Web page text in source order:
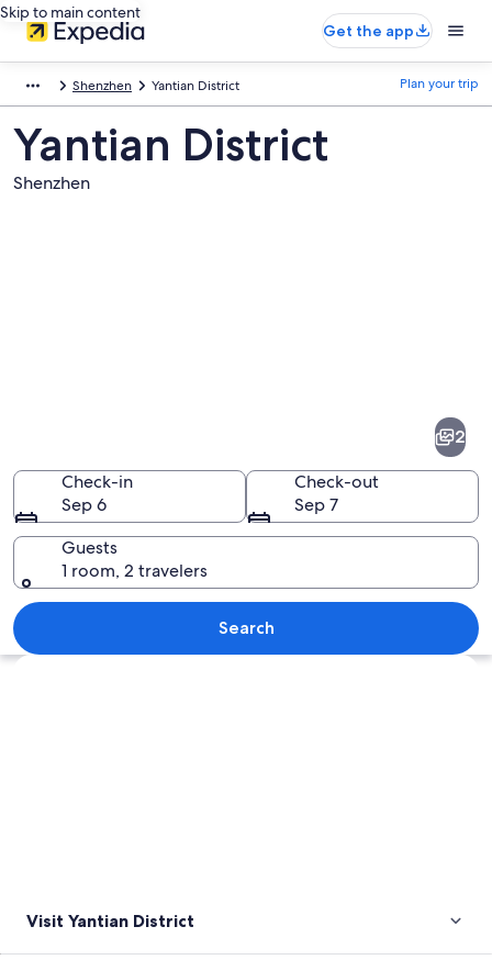
Skip to main content
Get the app
Shenzhen Yantian District Plan your trip
Yantian District
Shenzhen
A large port with numerous cargo
2
Check-in
Sep 6
Check-out
Sep 7
Guests
1 room, 2 travelers
Search
Explore map
Visit Yantian District